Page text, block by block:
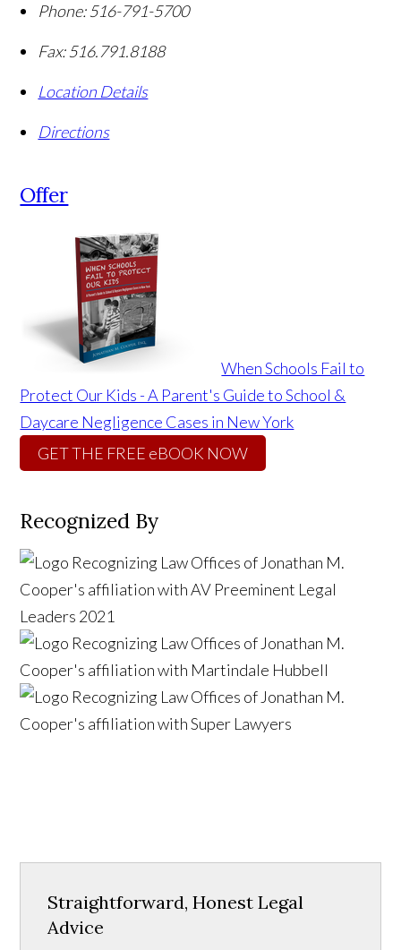
Phone: 516-791-5700
Fax: 516.791.8188
Location Details
Directions
Offer
When Schools Fail to
Protect Our Kids - A Parent's Guide to School &
Daycare Negligence Cases in New York
GET THE FREE eBOOK NOW
Recognized By
Straightforward, Honest Legal
Advice